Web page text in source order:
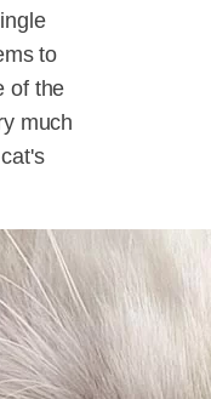
to
of the
much